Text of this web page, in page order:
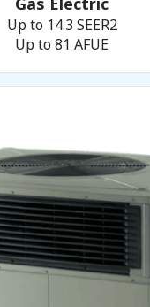
Up to 14.3 SEER2
Up to 81 AFUE